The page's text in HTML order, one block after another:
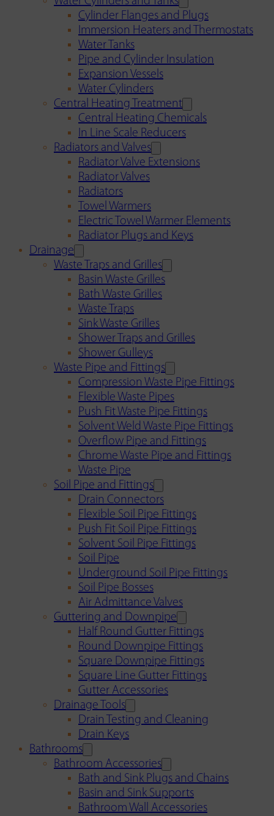
Cylinder Flanges and Plugs
Immersion Heaters and Thermostats
Water Tanks
Pipe and Cylinder Insulation
Expansion Vessels
Water Cylinders
Central Heating Treatment
Central Heating Chemicals
In Line Scale Reducers
Radiators and Valves
Radiator Valve Extensions
Radiator Valves
Radiators
Towel Warmers
Electric Towel Warmer Elements
Radiator Plugs and Keys
Drainage
Waste Traps and Grilles
Basin Waste Grilles
Bath Waste Grilles
Waste Traps
Sink Waste Grilles
Shower Traps and Grilles
Shower Gulleys
Waste Pipe and Fittings
Compression Waste Pipe Fittings
Flexible Waste Pipes
Push Fit Waste Pipe Fittings
Solvent Weld Waste Pipe Fittings
Overflow Pipe and Fittings
Chrome Waste Pipe and Fittings
Waste Pipe
Soil Pipe and Fittings
Drain Connectors
Flexible Soil Pipe Fittings
Push Fit Soil Pipe Fittings
Solvent Soil Pipe Fittings
Soil Pipe
Underground Soil Pipe Fittings
Soil Pipe Bosses
Air Admittance Valves
Guttering and Downpipe
Half Round Gutter Fittings
Round Downpipe Fittings
Square Downpipe Fittings
Square Line Gutter Fittings
Gutter Accessories
Drainage Tools
Drain Testing and Cleaning
Drain Keys
Bathrooms
Bathroom Accessories
Bath and Sink Plugs and Chains
Basin and Sink Supports
Bathroom Wall Accessories